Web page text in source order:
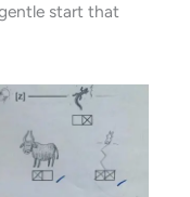
start that